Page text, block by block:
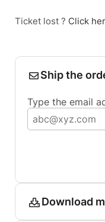
Ticket lost ? Click
Ship the
Type the email
Download